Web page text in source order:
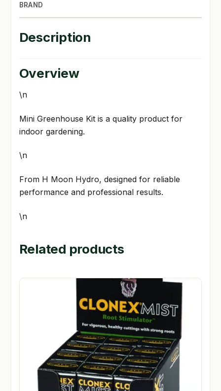
BRAND
Description
Overview
\n
Mini Greenhouse Kit is a quality product for
indoor gardening.
\n
From H Moon Hydro, designed for reliable
performance and professional results.
\n
Related products